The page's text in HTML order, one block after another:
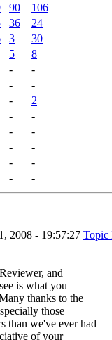
90
106
36
24
3
30
5
8
-
-
-
-
-
2
-
-
-
-
-
-
-
-
- -
2008 - 19:57:27 Topic
and
is what you
thanks to the
those
than we've ever had
of your